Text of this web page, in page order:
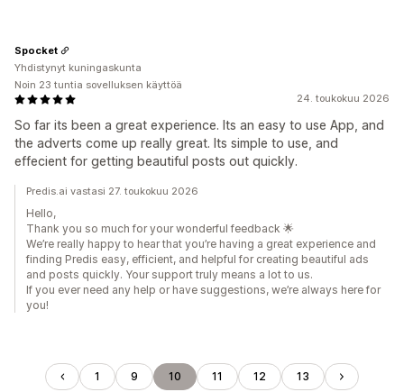
24. toukokuu 2026
So far its been a great experience. Its an easy to use App, and
the adverts come up really great. Its simple to use, and
effecient for getting beautiful posts out quickly.
Spocket
Yhdistynyt kuningaskunta
Noin 23 tuntia sovelluksen käyttöä
Predis.ai vastasi 27. toukokuu 2026
Hello,
Thank you so much for your wonderful feedback 🌟
We’re really happy to hear that you’re having a great experience and
finding Predis easy, efficient, and helpful for creating beautiful ads
and posts quickly. Your support truly means a lot to us.
If you ever need any help or have suggestions, we’re always here for
you!
1 9 10 11 12 13